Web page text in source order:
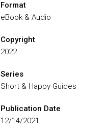
Format
eBook & Audio
Copyright
2022
Series
Short & Happy Guides
Publication Date
12/14/2021